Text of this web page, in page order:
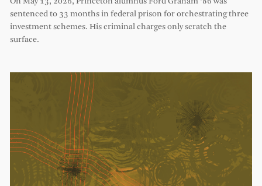
sentenced to 33 months in federal prison for orchestrating three
investment schemes. His criminal charges only scratch the
surface.